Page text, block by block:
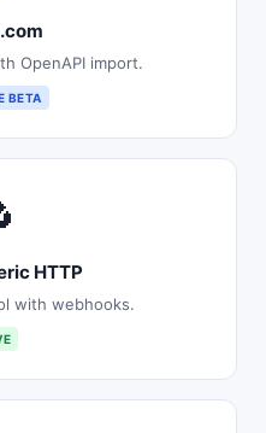
OpenAPI import.
BETA
HTTP
with webhooks.